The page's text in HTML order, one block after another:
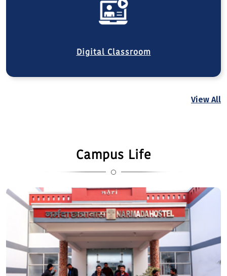
Digital Classroom
View All
Campus Life